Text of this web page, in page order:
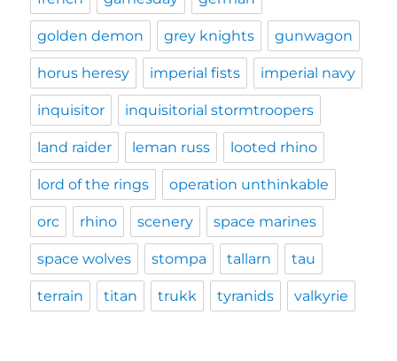
golden demon grey knights gunwagon
horus heresy imperial fists imperial navy
inquisitor inquisitorial stormtroopers
land raider leman russ looted rhino
lord of the rings operation unthinkable
orc rhino scenery space marines
space wolves stompa tallarn tau
terrain titan trukk tyranids valkyrie